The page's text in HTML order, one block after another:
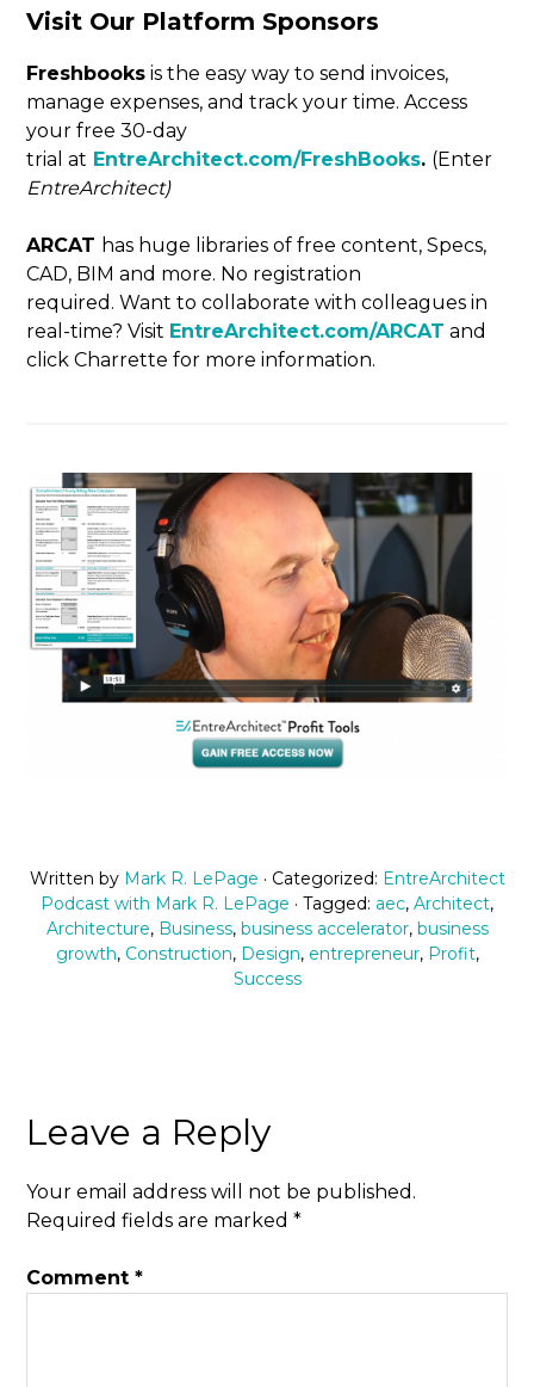
Visit Our Platform Sponsors
Freshbooks is the easy way to send invoices,
manage expenses, and track your time. Access
your free 30-day
trial at EntreArchitect.com/FreshBooks. (Enter
EntreArchitect)
ARCAT has huge libraries of free content, Specs,
CAD, BIM and more. No registration
required. Want to collaborate with colleagues in
real-time? Visit EntreArchitect.com/ARCAT and
click Charrette for more information.
Written by Mark R. LePage · Categorized: EntreArchitect
Podcast with Mark R. LePage · Tagged: aec, Architect,
Architecture, Business, business accelerator, business
growth, Construction, Design, entrepreneur, Profit,
Success
Leave a Reply
Your email address will not be published.
Required fields are marked*
Comment*